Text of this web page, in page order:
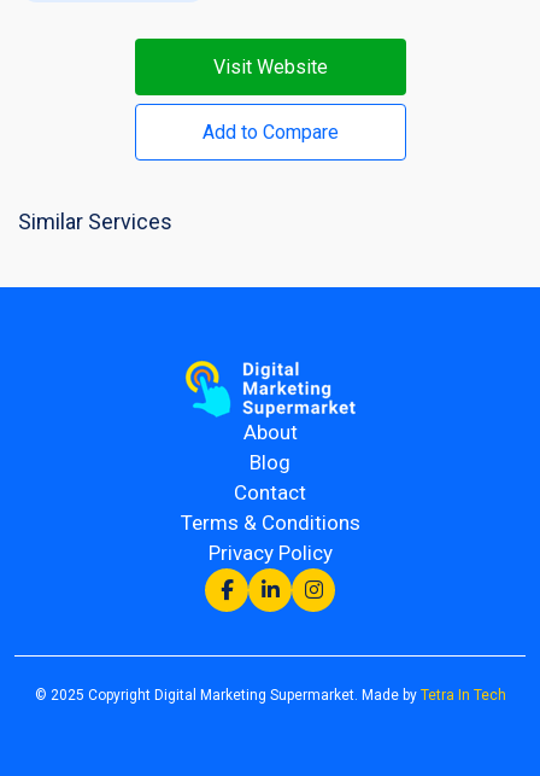
Visit Website
Add to Compare
Similar Services
About
Blog
Contact
Terms & Conditions
Privacy Policy
© 2025 Copyright Digital Marketing Supermarket. Made by Tetra In Tech